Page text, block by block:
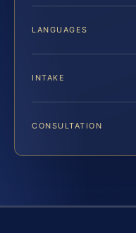
LANGUAGES
INTAKE
CONSULTATION